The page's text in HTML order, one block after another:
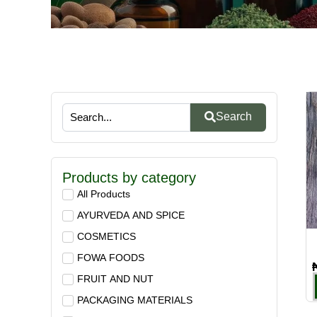
Search
Products by category
All Products
AYURVEDA AND SPICE
COSMETICS
FOWA FOODS
FRUIT AND NUT
PACKAGING MATERIALS